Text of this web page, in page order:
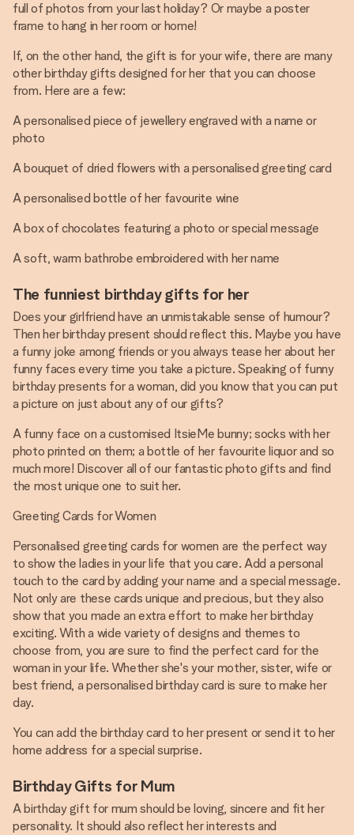
full of photos from your last holiday? Or maybe a poster
frame to hang in her room or home!
If, on the other hand, the gift is for your wife, there are many
other birthday gifts designed for her that you can choose
from. Here are a few:
A personalised piece of jewellery engraved with a name or
photo
A bouquet of dried flowers with a personalised greeting card
A personalised bottle of her favourite wine
A box of chocolates featuring a photo or special message
A soft, warm bathrobe embroidered with her name
The funniest birthday gifts for her
Does your girlfriend have an unmistakable sense of humour?
Then her birthday present should reflect this. Maybe you have
a funny joke among friends or you always tease her about her
funny faces every time you take a picture. Speaking of funny
birthday presents for a woman, did you know that you can put
a picture on just about any of our gifts?
A funny face on a customised ItsieMe bunny; socks with her
photo printed on them; a bottle of her favourite liquor and so
much more! Discover all of our fantastic photo gifts and find
the most unique one to suit her.
Greeting Cards for Women
Personalised greeting cards for women are the perfect way
to show the ladies in your life that you care. Add a personal
touch to the card by adding your name and a special message.
Not only are these cards unique and precious, but they also
show that you made an extra effort to make her birthday
exciting. With a wide variety of designs and themes to
choose from, you are sure to find the perfect card for the
woman in your life. Whether she's your mother, sister, wife or
best friend, a personalised birthday card is sure to make her
day.
You can add the birthday card to her present or send it to her
home address for a special surprise.
Birthday Gifts for Mum
A birthday gift for mum should be loving, sincere and fit her
personality. It should also reflect her interests and